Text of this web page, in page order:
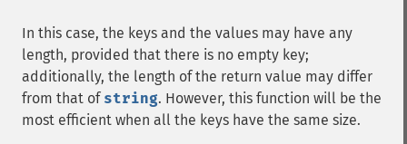
In this case, the keys and the values may have any
length, provided that there is no empty key;
additionally, the length of the return value may differ
from that of string. However, this function will be the
most efficient when all the keys have the same size.